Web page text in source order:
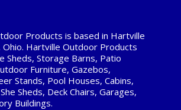
Products is based in Hartville
Ohio. Hartville Outdoor Products
Sheds, Storage Barns, Patio
Furniture, Gazebos,
Stands, Pool Houses, Cabins,
Sheds, Deck Chairs, Garages,
Buildings.